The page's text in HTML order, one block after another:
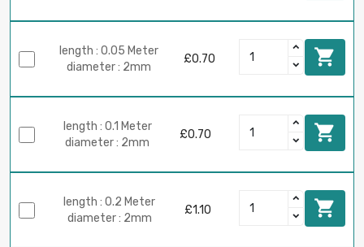
length : 0.05 Meter
diameter : 2mm
£0.70 
length : 0.1 Meter
diameter : 2mm
£0.70 
length : 0.2 Meter
diameter : 2mm
£1.10 